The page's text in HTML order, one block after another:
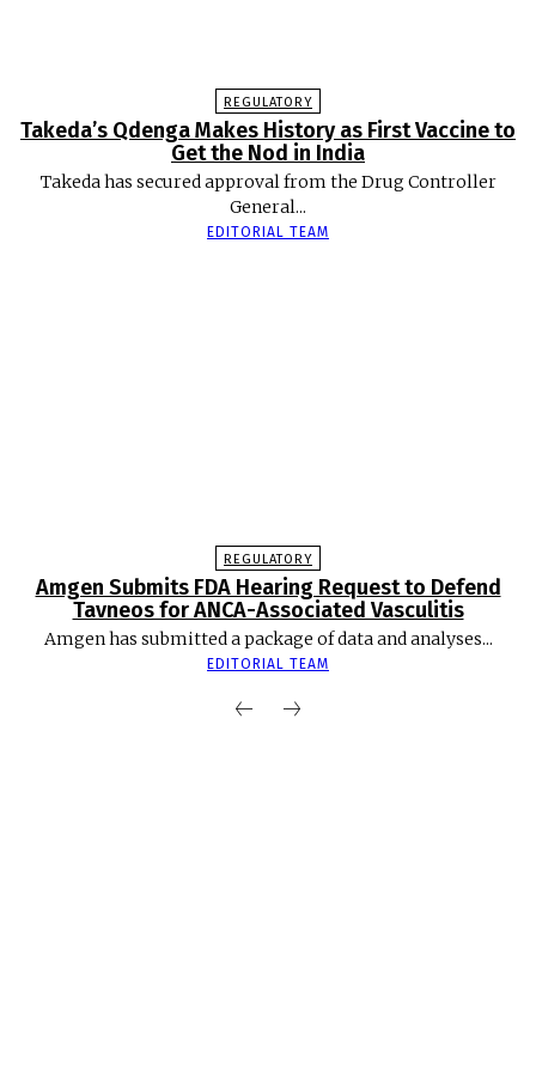
REGULATORY
Takeda’s Qdenga Makes History as First Vaccine to
Get the Nod in India
Takeda has secured approval from the Drug Controller
General...
EDITORIAL TEAM
REGULATORY
Amgen Submits FDA Hearing Request to Defend
Tavneos for ANCA-Associated Vasculitis
Amgen has submitted a package of data and analyses...
EDITORIAL TEAM